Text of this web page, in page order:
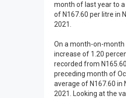
month of last year to
of N167.60 per litre in
2021.
On a month-on-month
increase of 1.20
recorded from
preceding month of
average of N167.60 in
2021. Looking at the